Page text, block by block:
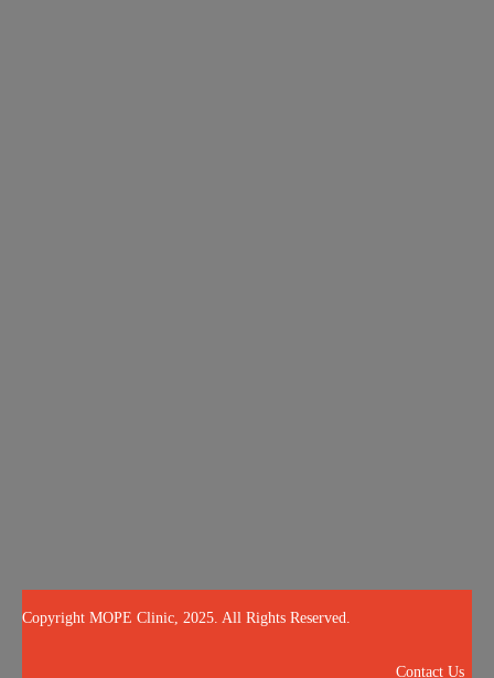
Copyright MOPE Clinic, 2025. All Rights Reserved.
Contact Us